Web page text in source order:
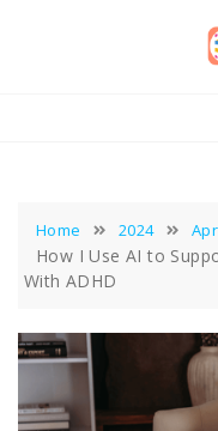
Home 2024
How I Use AI to
With ADHD